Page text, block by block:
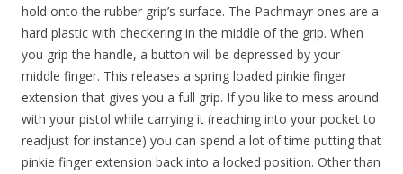
hold onto the rubber grip’s surface. The Pachmayr ones are a
hard plastic with checkering in the middle of the grip. When
you grip the handle, a button will be depressed by your
middle finger. This releases a spring loaded pinkie finger
extension that gives you a full grip. If you like to mess around
with your pistol while carrying it (reaching into your pocket to
readjust for instance) you can spend a lot of time putting that
pinkie finger extension back into a locked position. Other than